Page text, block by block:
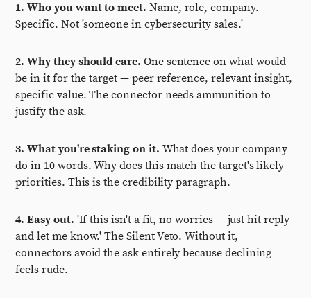
1. Who you want to meet. Name, role, company.
Specific. Not 'someone in cybersecurity sales.'
2. Why they should care. One sentence on what would
be in it for the target — peer reference, relevant insight,
specific value. The connector needs ammunition to
justify the ask.
3. What you're staking on it. What does your company
do in 10 words. Why does this match the target's likely
priorities. This is the credibility paragraph.
4. Easy out. 'If this isn't a fit, no worries — just hit reply
and let me know.' The Silent Veto. Without it,
connectors avoid the ask entirely because declining
feels rude.